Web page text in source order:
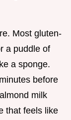
Most gluten-
a puddle of
a sponge.
before
milk
that feels like